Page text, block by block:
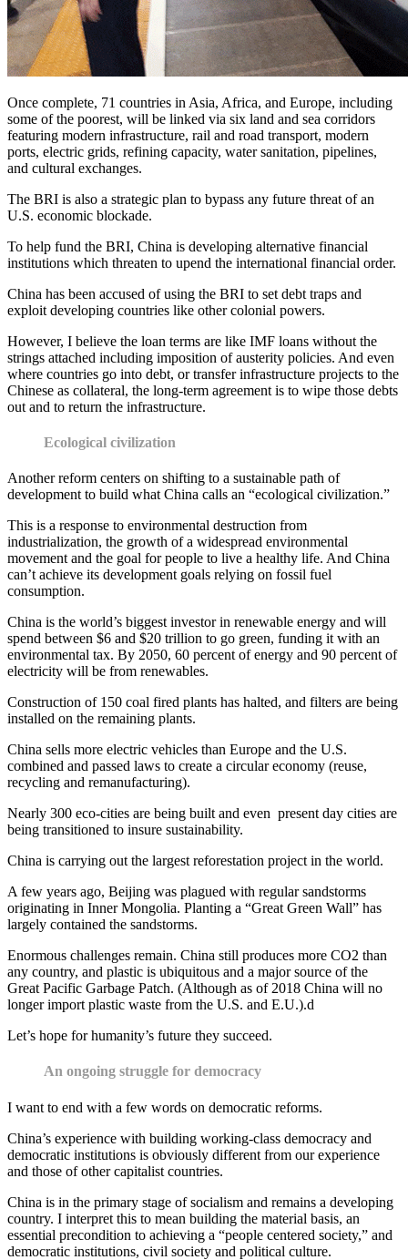
Once complete, 71 countries in Asia, Africa, and Europe, including
some of the poorest, will be linked via six land and sea corridors
featuring modern infrastructure, rail and road transport, modern
ports, electric grids, refining capacity, water sanitation, pipelines,
and cultural exchanges.
The BRI is also a strategic plan to bypass any future threat of an
U.S. economic blockade.
To help fund the BRI, China is developing alternative financial
institutions which threaten to upend the international financial order.
China has been accused of using the BRI to set debt traps and
exploit developing countries like other colonial powers.
However, I believe the loan terms are like IMF loans without the
strings attached including imposition of austerity policies. And even
where countries go into debt, or transfer infrastructure projects to the
Chinese as collateral, the long-term agreement is to wipe those debts
out and to return the infrastructure.
Ecological civilization
Another reform centers on shifting to a sustainable path of
development to build what China calls an “ecological civilization.”
This is a response to environmental destruction from
industrialization, the growth of a widespread environmental
movement and the goal for people to live a healthy life. And China
can’t achieve its development goals relying on fossil fuel
consumption.
China is the world’s biggest investor in renewable energy and will
spend between $6 and $20 trillion to go green, funding it with an
environmental tax. By 2050, 60 percent of energy and 90 percent of
electricity will be from renewables.
Construction of 150 coal fired plants has halted, and filters are being
installed on the remaining plants.
China sells more electric vehicles than Europe and the U.S.
combined and passed laws to create a circular economy (reuse,
recycling and remanufacturing).
Nearly 300 eco-cities are being built and even present day cities are
being transitioned to insure sustainability.
China is carrying out the largest reforestation project in the world.
A few years ago, Beijing was plagued with regular sandstorms
originating in Inner Mongolia. Planting a “Great Green Wall” has
largely contained the sandstorms.
Enormous challenges remain. China still produces more CO2 than
any country, and plastic is ubiquitous and a major source of the
Great Pacific Garbage Patch. (Although as of 2018 China will no
longer import plastic waste from the U.S. and E.U.).d
Let’s hope for humanity’s future they succeed.
An ongoing struggle for democracy
I want to end with a few words on democratic reforms.
China’s experience with building working-class democracy and
democratic institutions is obviously different from our experience
and those of other capitalist countries.
China is in the primary stage of socialism and remains a developing
country. I interpret this to mean building the material basis, an
essential precondition to achieving a “people centered society,” and
democratic institutions, civil society and political culture.